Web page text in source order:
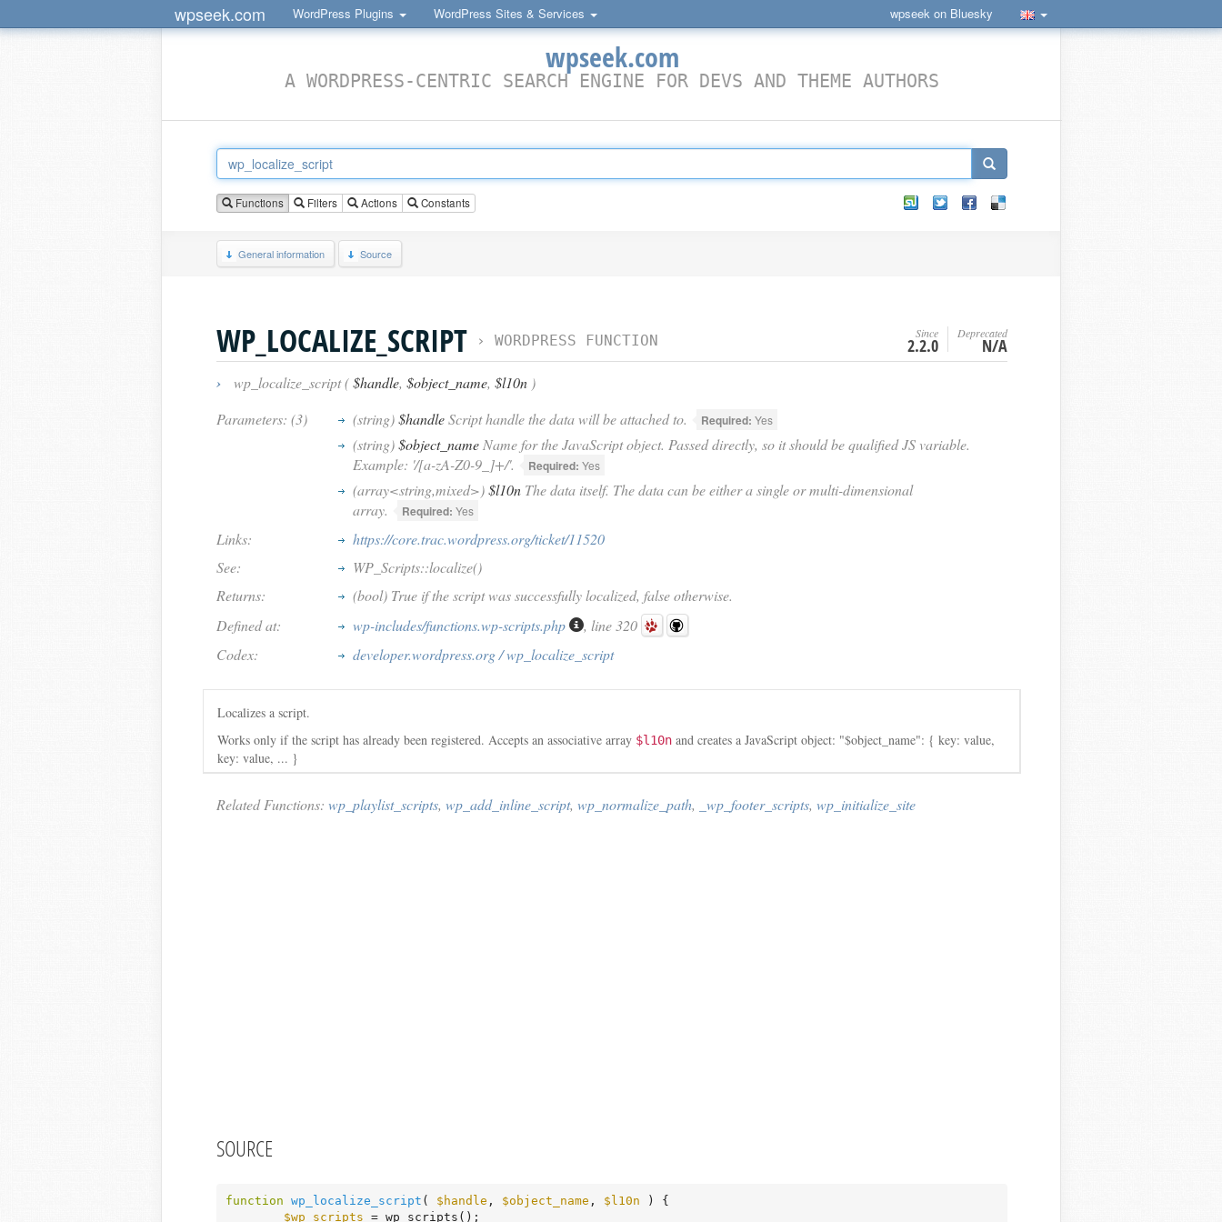
wpseek.com WordPress Plugins WordPress Sites & Services wpseek on Bluesky
wpseek.com
A WORDPRESS-CENTRIC SEARCH ENGINE FOR DEVS AND THEME AUTHORS
Functions Filters Actions Constants
General information Source
WP_LOCALIZE_SCRIPT › WORDPRESS FUNCTION Since
2.2.0
Deprecated
N/A
› wp_localize_script ($handle, $object_name, $l10n )
Parameters: (3)
(string)$handleScript handle the data will be attached to. Required: Yes
(string)$object_name Name for the JavaScript object. Passed directly, so it should be qualified JS variable.
Example: '/[a-zA-Z0-9_]+/'.
Required: Yes
(array<string,mixed>)$l10n The data itself. The data can be either a single or multi-dimensional
array.
Required: Yes
Links:
https://core.trac.wordpress.org/ticket/11520
See:
WP_Scripts::localize()
Returns:
(bool) True if the script was successfully localized, false otherwise.
Defined at:
wp-includes/functions.wp-scripts.php
, line 320
Codex:
developer.wordpress.org / wp_localize_script
Localizes a script.
Works only if the script has already been registered. Accepts an associative array $l10n and creates a JavaScript object: "$object_name": { key: value,
key: value, ... }
Related Functions: wp_playlist_scripts, wp_add_inline_script, wp_normalize_path, _wp_footer_scripts, wp_initialize_site
SOURCE
function wp_localize_script ( $handle , $object_name , $l10n )
{
$wp_scripts = wp_scripts();